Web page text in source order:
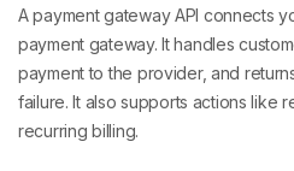
A payment gateway API connects
payment gateway. It handles
payment to the provider, and
failure. It also supports actions like
recurring billing.